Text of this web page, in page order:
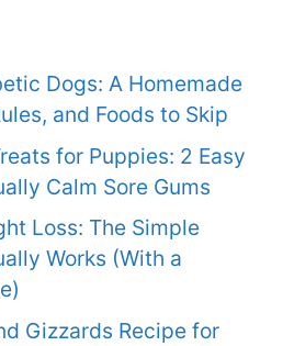
Dogs: A Homemade
and Foods to Skip
for Puppies: 2 Easy
Calm Sore Gums
Loss: The Simple
Works (With a
Gizzards Recipe for